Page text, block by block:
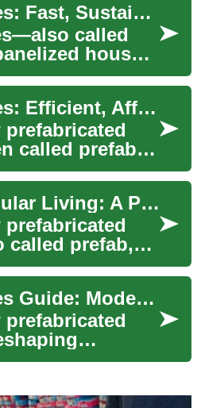
Prefab Homes: Fast, Sustainable Modern Living
called
houses
residential
by offering
...
Prefab Homes: Efficient, Affordable Modern Housing
called prefab
with
Modern Modular Living: A Practical Guide to Prefab Homes
prefab,
built
factory
co...
Prefab Homes Guide: Modern Manufactured Living
with
lower costs,